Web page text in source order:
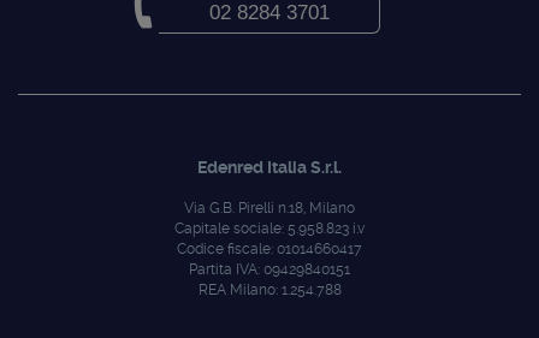
02 8284 3701
Edenred Italia S.r.l.
Via G.B. Pirelli n.18, Milano
Capitale sociale: 5.958.823 i.v
Codice fiscale: 01014660417
Partita IVA: 09429840151
REA Milano: 1.254.788